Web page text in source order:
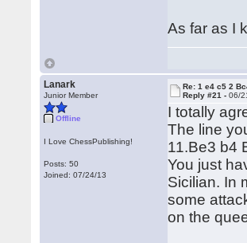
As far as I
Lanark
Junior Member
Offline
I Love ChessPublishing!
Posts: 50
Joined: 07/24/13
Re: 1 e4 c5 2
Reply #21 -06/
I totally
The line
11.Be3 b4
You just
Sicilian. In
some
on the